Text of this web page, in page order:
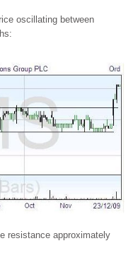
oscillating between
resistance approximately